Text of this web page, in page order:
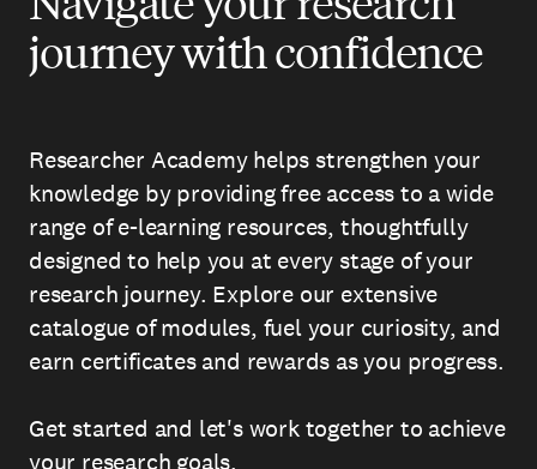
journey with confidence
Researcher Academy helps strengthen your
knowledge by providing free access to a wide
range of e-learning resources, thoughtfully
designed to help you at every stage of your
research journey. Explore our extensive
catalogue of modules, fuel your curiosity, and
earn certificates and rewards as you progress.
Get started and let's work together to achieve
your research goals.